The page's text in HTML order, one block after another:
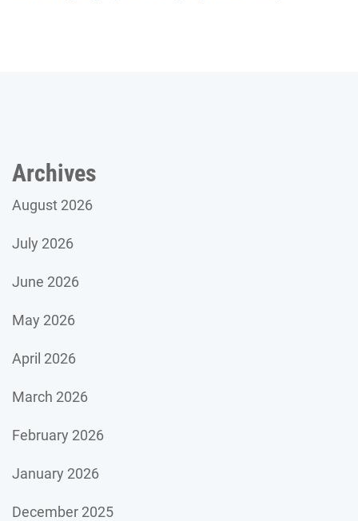
Archives
August 2026
July 2026
June 2026
May 2026
April 2026
March 2026
February 2026
January 2026
December 2025